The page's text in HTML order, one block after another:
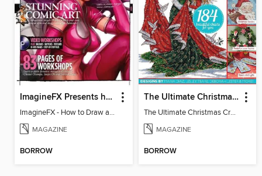
ImagineFX Presents how to draw & paint Manga
ImagineFX - How to Draw and Paint Manga
MAGAZINE
BORROW
The Ultimate Christmas Cross Stitch Collection
The Ultimate Christmas Cross Stitch Collection
MAGAZINE
BORROW